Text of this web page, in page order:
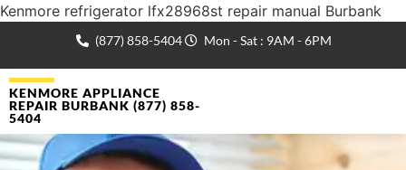
Kenmore refrigerator lfx28968st repair manual Burbank
(877) 858-5404 Mon - Sat : 9AM - 6PM
KENMORE APPLIANCE
REPAIR BURBANK (877) 858-
5404